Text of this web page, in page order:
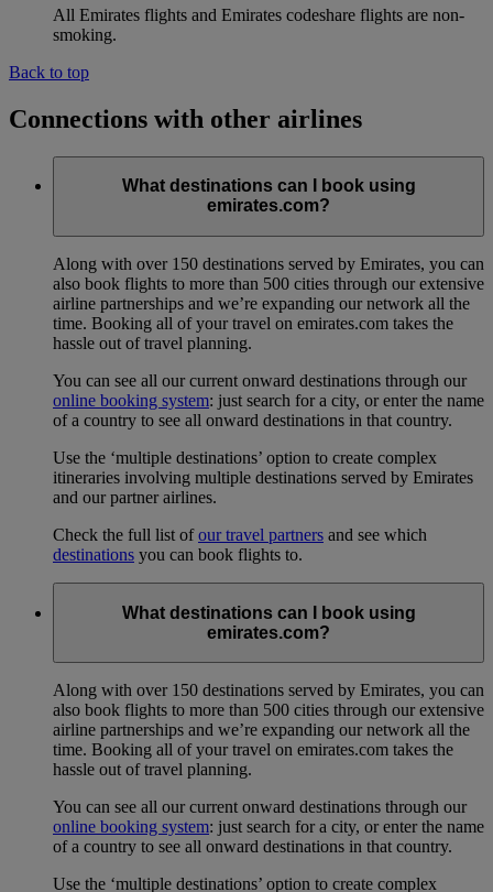
All Emirates flights and Emirates codeshare flights are non-
smoking.
Back to top
Connections with other airlines
What destinations can I book using
emirates.com?
Along with over 150 destinations served by Emirates, you can
also book flights to more than 500 cities through our extensive
airline partnerships and we’re expanding our network all the
time. Booking all of your travel on emirates.com takes the
hassle out of travel planning.
You can see all our current onward destinations through our
online booking system: just search for a city, or enter the name
of a country to see all onward destinations in that country.
Use the ‘multiple destinations’ option to create complex
itineraries involving multiple destinations served by Emirates
and our partner airlines.
Check the full list ofour travel partners and see which
destinations you can book flights to.
What destinations can I book using
emirates.com?
Along with over 150 destinations served by Emirates, you can
also book flights to more than 500 cities through our extensive
airline partnerships and we’re expanding our network all the
time. Booking all of your travel on emirates.com takes the
hassle out of travel planning.
You can see all our current onward destinations through our
online booking system: just search for a city, or enter the name
of a country to see all onward destinations in that country.
Use the ‘multiple destinations’ option to create complex